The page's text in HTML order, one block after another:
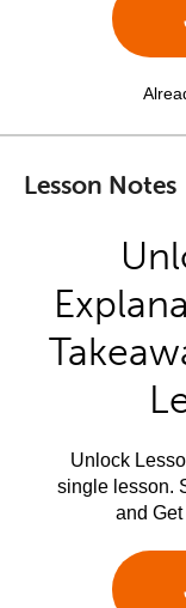
Lesson Notes
Unlock
single lesson.
and